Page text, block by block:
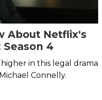
About Netflix's
4
in this legal drama
Connelly.